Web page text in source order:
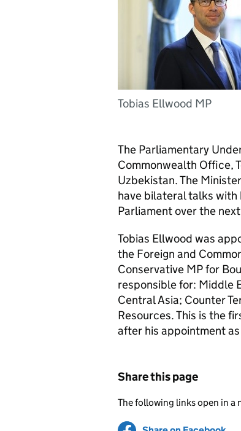
Tobias Ellwood MP
The Parliamentary
Commonwealth Office,
Uzbekistan. The
have bilateral talks with
Parliament over the
Tobias Ellwood was
the Foreign and
Conservative MPfor
responsible for: Middle
Central Asia; Counter
Resources. This is the
after his appointment
Share this page
The following links open in a